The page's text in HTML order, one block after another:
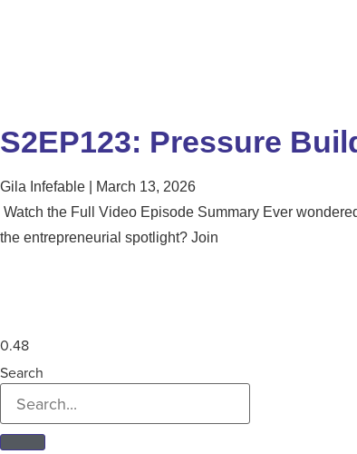
S2EP123: Pressure
Gila Infefable
March 13, 2026
Watch the Full Video Episode Summary Ever
the entrepreneurial spotlight? Join
Search